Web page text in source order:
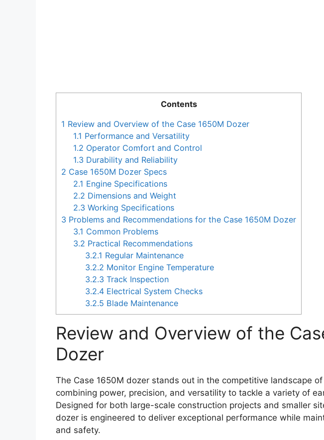
Contents
1 Review and Overview of the Case 1650M Dozer
1.1 Performance and Versatility
1.2 Operator Comfort and Control
1.3 Durability and Reliability
2 Case 1650M Dozer Specs
2.1 Engine Specifications
2.2 Dimensions and Weight
2.3 Working Specifications
3 Problems and Recommendations for the Case 1650M Dozer
3.1 Common Problems
3.2 Practical Recommendations
3.2.1 Regular Maintenance
3.2.2 Monitor Engine Temperature
3.2.3 Track Inspection
3.2.4 Electrical System Checks
3.2.5 Blade Maintenance
Review and Overview of the
Dozer
The Case 1650M dozer stands out in the competitive landscape
combining power, precision, and versatility to tackle a variety of
Designed for both large-scale construction projects and smaller
dozer is engineered to deliver exceptional performance while
and safety.